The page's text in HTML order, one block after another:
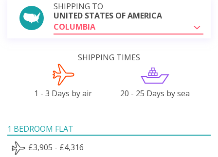
SHIPPING TO
UNITED STATES OF AMERICA
COLUMBIA
SHIPPING TIMES
1 - 3 Days by air 20 - 25 Days by sea
1 BEDROOM FLAT
£3,905 - £4,316